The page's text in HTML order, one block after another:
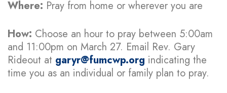
Where: Pray from home or wherever you are
How: Choose an hour to pray between 5:00am
and 11:00pm on March 27. Email Rev. Gary
Rideout at garyr@fumcwp.org indicating the
time you as an individual or family plan to pray.